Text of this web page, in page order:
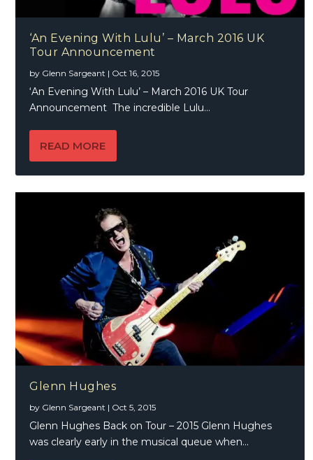
‘An Evening With Lulu’ – March 2016 UK
Tour Announcement
by Glenn Sargeant | Oct 16, 2015
‘An Evening With Lulu’ – March 2016 UK Tour
Announcement The incredible Lulu...
READ MORE
Glenn Hughes
by Glenn Sargeant | Oct 5, 2015
Glenn Hughes Back on Tour – 2015 Glenn Hughes
was clearly early in the musical queue when...